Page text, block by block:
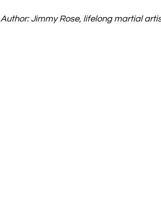
Author: Jimmy Rose, lifelong martial